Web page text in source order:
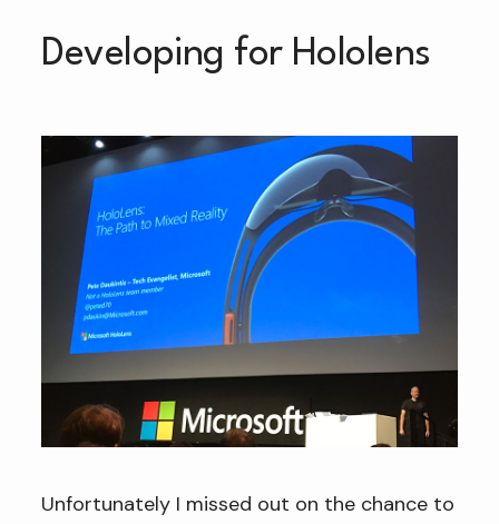
Developing for Hololens
Unfortunately I missed out on the chance to